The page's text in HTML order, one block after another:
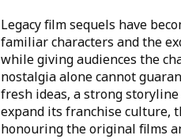
Legacy film sequels have
familiar characters and the
while giving audiences the
nostalgia alone cannot
fresh ideas, a strong
expand its franchise culture,
honouring the original films